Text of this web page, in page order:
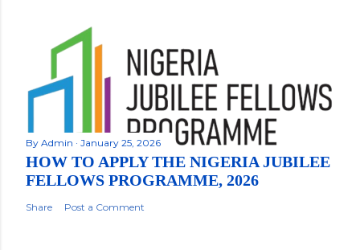
By Admin January 25, 2026
HOW TO APPLY THE NIGERIA JUBILEE
FELLOWS PROGRAMME, 2026
Share Post a Comment